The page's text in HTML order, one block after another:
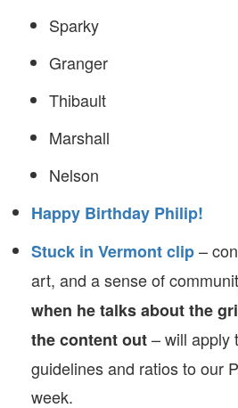
Sparky
Granger
Thibault
Marshall
Nelson
Happy Birthday Philip!
Stuck in Vermont clip–
art, and a sense of
when he talks about the
the content out– will apply
guidelines and ratios to our
week.